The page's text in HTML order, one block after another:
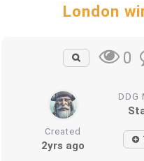
London
0
DDG
Created
2yrs ago